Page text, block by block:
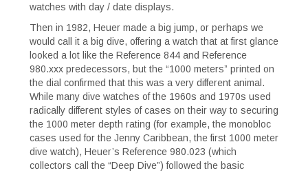
watches with day / date displays.
Then in 1982, Heuer made a big jump, or perhaps we
would call it a big dive, offering a watch that at first glance
looked a lot like the Reference 844 and Reference
980.xxx predecessors, but the “1000 meters” printed on
the dial confirmed that this was a very different animal.
While many dive watches of the 1960s and 1970s used
radically different styles of cases on their way to securing
the 1000 meter depth rating (for example, the monobloc
cases used for the Jenny Caribbean, the first 1000 meter
dive watch), Heuer’s Reference 980.023 (which
collectors call the “Deep Dive”) followed the basic